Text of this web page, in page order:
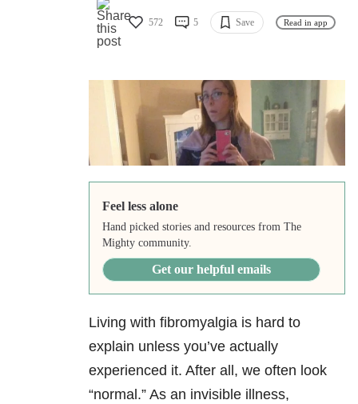
572 5 Save Read in app
Feel less alone
Hand picked stories and resources from The
Mighty community.
Get our helpful emails
Living with fibromyalgia is hard to
explain unless you’ve actually
experienced it. After all, we often look
“normal.” As an invisible illness,